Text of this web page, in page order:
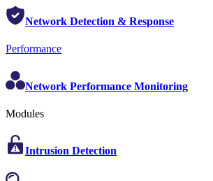
Network Detection & Response
Performance
Network Performance Monitoring
Modules
Intrusion Detection